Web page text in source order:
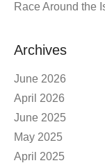
Race Around the
Archives
June 2026
April 2026
June 2025
May 2025
April 2025